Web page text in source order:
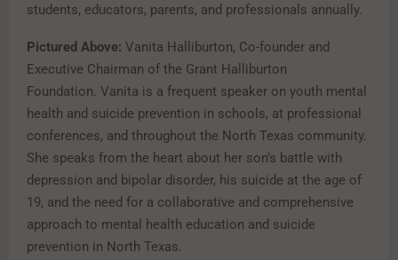
students, educators, parents, and professionals annually.
Pictured Above: Vanita Halliburton, Co-founder and
Executive Chairman of the Grant Halliburton
Foundation. Vanita is a frequent speaker on youth mental
health and suicide prevention in schools, at professional
conferences, and throughout the North Texas community.
She speaks from the heart about her son’s battle with
depression and bipolar disorder, his suicide at the age of
19, and the need for a collaborative and comprehensive
approach to mental health education and suicide
prevention in North Texas.